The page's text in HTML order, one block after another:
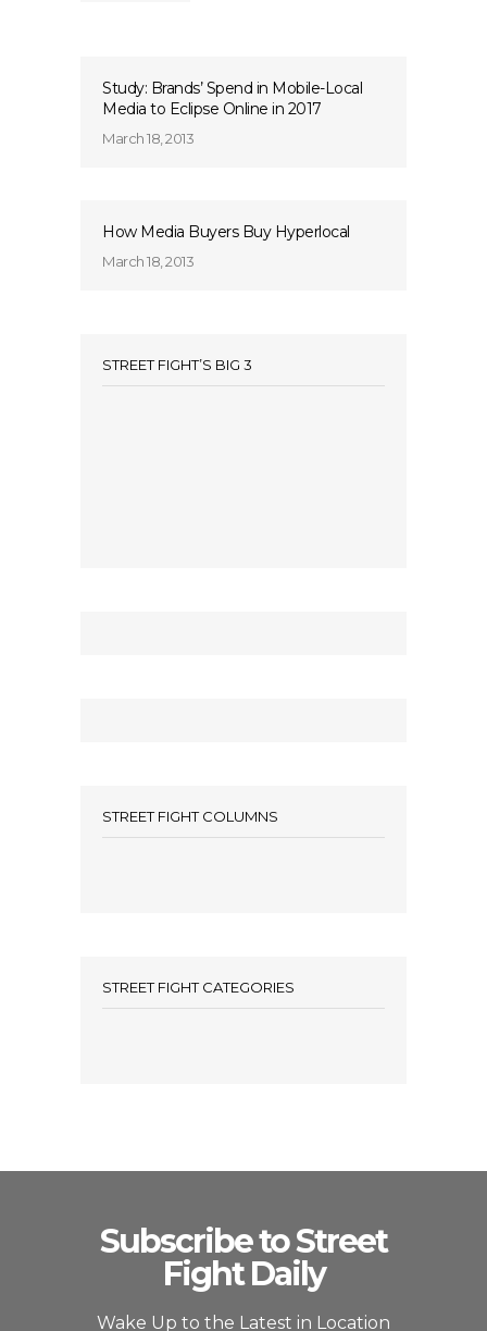
Study: Brands’ Spend in Mobile-Local
Media to Eclipse Online in 2017
March 18, 2013
How Media Buyers Buy Hyperlocal
March 18, 2013
STREET FIGHT’S BIG 3
STREET FIGHT COLUMNS
STREET FIGHT CATEGORIES
Subscribe to Street
Fight Daily
Wake Up to the Latest in Location